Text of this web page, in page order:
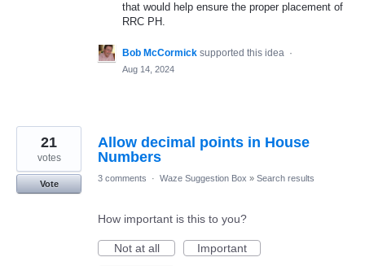
that would help ensure the proper placement of
RRC PH.
Bob McCormick supported this idea ·
Aug 14, 2024
Allow decimal points in House
Numbers
21
votes
Vote
3 comments · Waze Suggestion Box » Search results
How important is this to you?
Not at all
Important